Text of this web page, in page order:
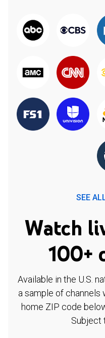
SEE
Watch
100+
Available in the U.S.
a sample of channels
home ZIP code
Subject